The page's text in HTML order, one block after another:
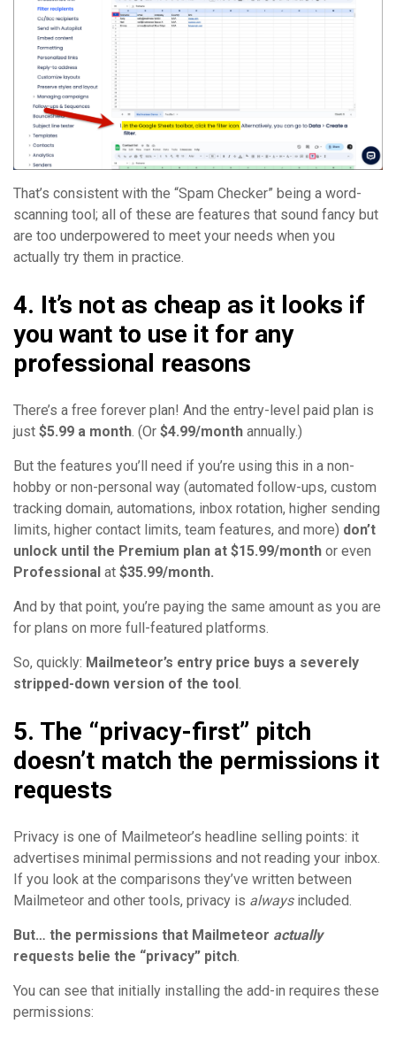
That’s consistent with the “Spam Checker” being a word-
scanning tool; all of these are features that sound fancy but
are too underpowered to meet your needs when you
actually try them in practice.
4. It’s not as cheap as it looks if
you want to use it for any
professional reasons
There’s a free forever plan! And the entry-level paid plan is
just $5.99 a month. (Or $4.99/month annually.)
But the features you’ll need if you’re using this in a non-
hobby or non-personal way (automated follow-ups, custom
tracking domain, automations, inbox rotation, higher sending
limits, higher contact limits, team features, and more) don’t
unlock until the Premium plan at $15.99/month or even
Professional at $35.99/month.
And by that point, you’re paying the same amount as you are
for plans on more full-featured platforms.
So, quickly: Mailmeteor’s entry price buys a severely
stripped-down version of the tool .
5. The “privacy-first” pitch
doesn’t match the permissions it
requests
Privacy is one of Mailmeteor’s headline selling points: it
advertises minimal permissions and not reading your inbox.
If you look at the comparisons they’ve written between
Mailmeteor and other tools, privacy is alwaysincluded.
But… the permissions that Mailmeteor actually
requests belie the “privacy” pitch.
You can see that initially installing the add-in requires these
permissions: